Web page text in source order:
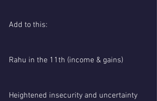
Add to this:
Rahu in the 11th (income & gains)
Heightened insecurity and uncertainty